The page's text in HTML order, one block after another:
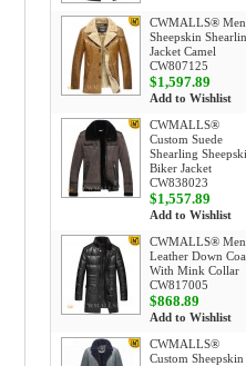
CWMALLS®
Sheepskin
Jacket Camel
CW807125
$1,597.89
Add to Wishlist
CWMALLS®
Custom Suede
Shearling
Biker Jacket
CW838023
$1,557.89
Add to Wishlist
CWMALLS® Men
Leather Down
With Mink Collar
CW817005
$868.89
Add to Wishlist
CWMALLS®
Custom Sheepskin